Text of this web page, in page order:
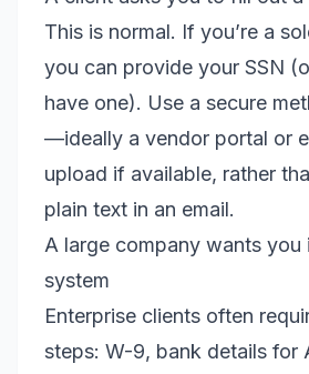
This is normal. If you’re a
you can provide your SSN
have one). Use a secure
—ideally a vendor portal or
upload if available, rather
plain text in an email.
A large company wants you
system
Enterprise clients often
steps: W-9, bank details for